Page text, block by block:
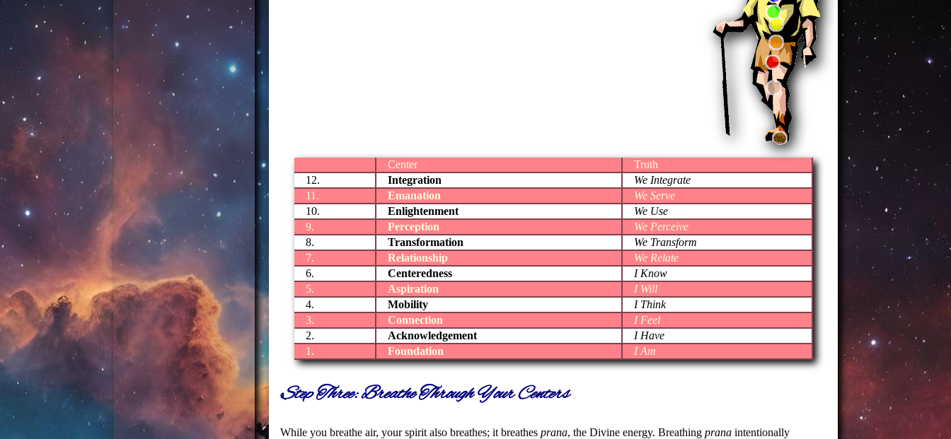
Center
Truth
12.
Integration
We Integrate
11.
Emanation
We Serve
10.
Enlightenment
We Use
9.
Perception
We Perceive
8.
Transformation
We Transform
7.
Relationship
We Relate
6.
Centeredness
I Know
5.
Aspiration
I Will
4.
Mobility
I Think
3.
Connection
I Feel
2.
Acknowledgement
I Have
1.
Foundation I Am
Step Three: Breathe Through Your Centers
While you breathe air, your spirit also breathes; it breathes prana, the Divine energy. Breathing prana intentionally